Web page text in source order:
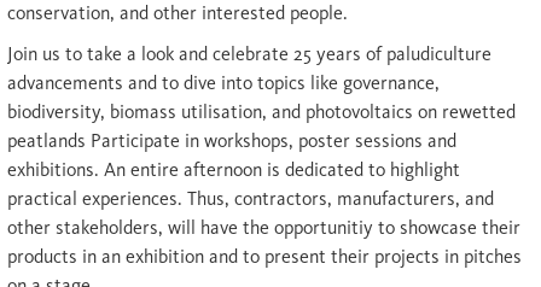
conservation, and other interested people.
Join us to take a look and celebrate 25 years of paludiculture
advancements and to dive into topics like governance,
biodiversity, biomass utilisation, and photovoltaics on rewetted
peatlands Participate in workshops, poster sessions and
exhibitions. An entire afternoon is dedicated to highlight
practical experiences. Thus, contractors, manufacturers, and
other stakeholders, will have the opportunitiy to showcase their
products in an exhibition and to present their projects in pitches